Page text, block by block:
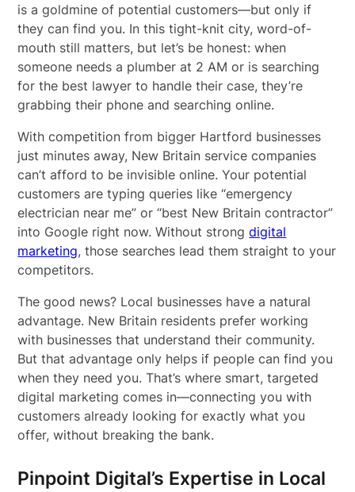
is a goldmine of potential customers—but only if
they can find you. In this tight-knit city, word-of-
mouth still matters, but let’s be honest: when
someone needs a plumber at 2 AM or is searching
for the best lawyer to handle their case, they’re
grabbing their phone and searching online.
With competition from bigger Hartford businesses
just minutes away, New Britain service companies
can’t afford to be invisible online. Your potential
customers are typing queries like “emergency
electrician near me” or “best New Britain contractor”
into Google right now. Without strongdigital
marketing, those searches lead them straight to your
competitors.
The good news? Local businesses have a natural
advantage. New Britain residents prefer working
with businesses that understand their community.
But that advantage only helps if people can find you
when they need you. That’s where smart, targeted
digital marketing comes in—connecting you with
customers already looking for exactly what you
offer, without breaking the bank.
Pinpoint Digital’s Expertise in Local